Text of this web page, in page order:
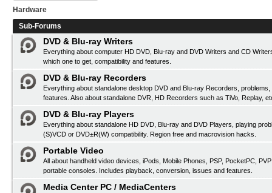
Hardware
Sub-Forums
DVD & Blu-ray Writers
Everything about computer HD DVD, Blu-ray and DVD Writers and CD
which one to get, compatibility and features.
DVD & Blu-ray Recorders
Everything about standalone desktop DVD and Blu-ray Recorders, problems,
features. Also about standalone DVR, HD Recorders such as TiVo, Replay,
DVD & Blu-ray Players
Everything about standalone HD DVD, Blu-ray and DVD Players, playing
(S)VCD or DVD±R(W) compatibility. Region free and macrovision hacks.
Portable Video
All about handheld video devices, iPods, Mobile Phones, PSP, PocketPC,
portable consoles. Includes playback, conversion, issues and features.
Media Center PC / MediaCenters